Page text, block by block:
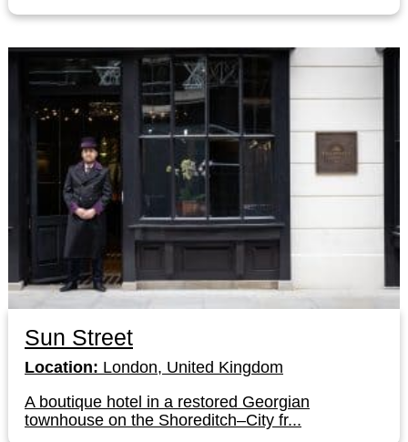
Sun Street
Location: London, United Kingdom
A boutique hotel in a restored Georgian
townhouse on the Shoreditch–City fr...